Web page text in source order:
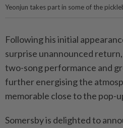
Yeonjun takes part in some of the
Following his initial
surprise unannounced
two-song performance and
further energising the
memorable close to the pop-
Somersby is delighted to